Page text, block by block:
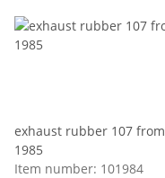
exhaust rubber 107 from
1985
Item number: 101984